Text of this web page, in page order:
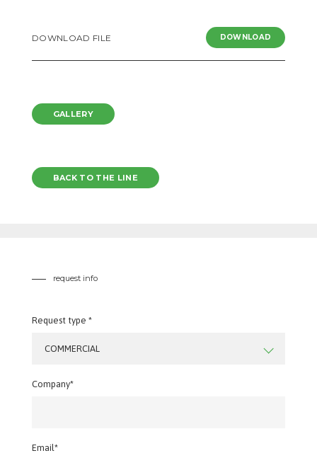
DOWNLOAD FILE DOWNLOAD
GALLERY
BACK TO THE LINE
request info
Request type *
COMMERCIAL
Company*
Email*